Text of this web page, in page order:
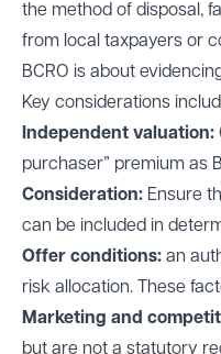
the method of disposal,
from local taxpayers or
BCRO is about
Key considerations
Independent valuation:
purchaser” premium as
Consideration: Ensure
can be included in
Offer conditions: an
risk allocation. These
Marketing and
but are not a statutory